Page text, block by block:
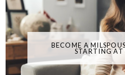
BECOME A
STARTING